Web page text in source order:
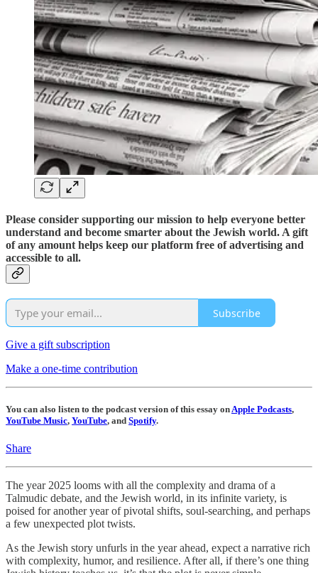
Please consider supporting our mission to help everyone better
understand and become smarter about the Jewish world. A gift
of any amount helps keep our platform free of advertising and
accessible to all.
Subscribe
Give a gift subscription
Make a one-time contribution
You can also listen to the podcast version of this essay onApple Podcasts,
YouTube Music, YouTube, and Spotify.
Share
The year 2025 looms with all the complexity and drama of a
Talmudic debate, and the Jewish world, in its infinite variety, is
poised for another year of pivotal shifts, soul-searching, and perhaps
a few unexpected plot twists.
As the Jewish story unfurls in the year ahead, expect a narrative rich
with complexity, humor, and resilience. After all, if there’s one thing